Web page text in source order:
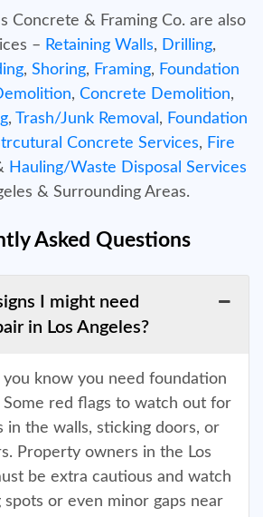
Concrete & Framing Co. are also
– Retaining Walls, Drilling,
, Shoring, Framing, Foundation
, Concrete Demolition,
, Trash/Junk Removal , Foundation
Concrete Services, Fire
Hauling/Waste Disposal Services
& Surrounding Areas.
Asked Questions
I might need
in Los Angeles?
know you need foundation
Some red flags to watch out for
in the walls, sticking doors, or
Property owners in the Los
be extra cautious and watch
or even minor gaps near